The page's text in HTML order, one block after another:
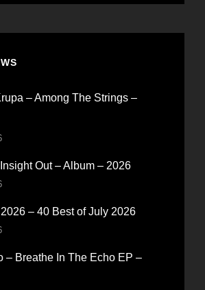
– Among The Strings –
Out – Album – 2026
– 40 Best of July 2026
– Breathe In The Echo EP –